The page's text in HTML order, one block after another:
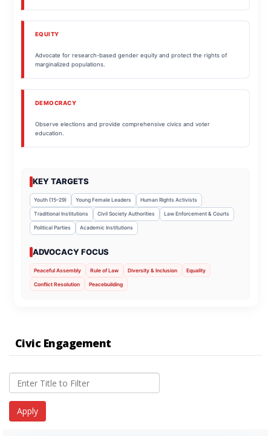
EQUITY
Advocate for research-based gender equity and protect the rights of
marginalized populations.
DEMOCRACY
Observe elections and provide comprehensive civics and voter
education.
KEY TARGETS
Youth (15–29) Young Female Leaders Human Rights Activists
Traditional Institutions Civil Society Authorities Law Enforcement & Courts
Political Parties Academic Institutions
ADVOCACY FOCUS
Peaceful Assembly Rule of Law Diversity & Inclusion Equality
Conflict Resolution Peacebuilding
Civic Engagement